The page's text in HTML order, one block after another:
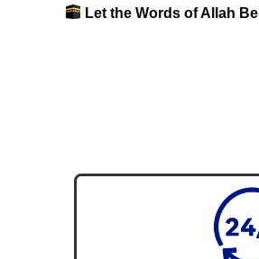
Let the Words of Allah